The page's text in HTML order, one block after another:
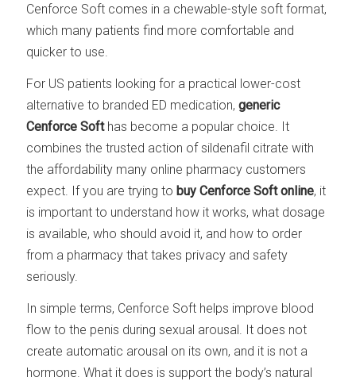
Cenforce Soft comes in a chewable-style soft format,
which many patients find more comfortable and
quicker to use.
For US patients looking for a practical lower-cost
alternative to branded ED medication,generic
Cenforce Softhas become a popular choice. It
combines the trusted action of sildenafil citrate with
the affordability many online pharmacy customers
expect. If you are trying to buy Cenforce Soft online, it
is important to understand how it works, what dosage
is available, who should avoid it, and how to order
from a pharmacy that takes privacy and safety
seriously.
In simple terms, Cenforce Soft helps improve blood
flow to the penis during sexual arousal. It does not
create automatic arousal on its own, and it is not a
hormone. What it does is support the body’s natural